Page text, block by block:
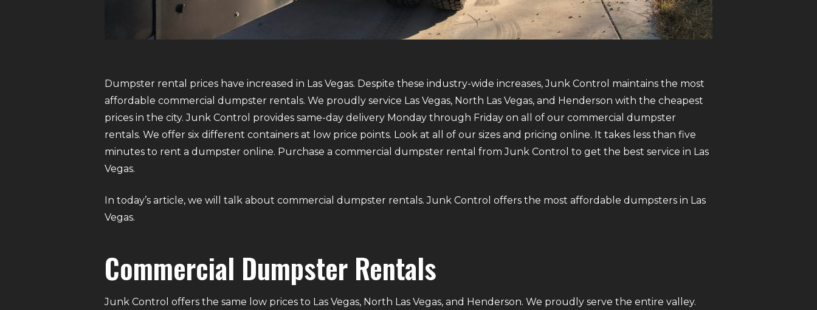
Dumpster rental prices have increased in Las Vegas. Despite these industry-wide increases, Junk Control maintains the most
affordable commercial dumpster rentals. We proudly service Las Vegas, North Las Vegas, and Henderson with the cheapest
prices in the city. Junk Control provides same-day delivery Monday through Friday on all of our commercial dumpster
rentals. We offer six different containers at low price points. Look at all of our sizes and pricing online. It takes less than five
minutes to rent a dumpster online. Purchase a commercial dumpster rental from Junk Control to get the best service in Las
Vegas.
In today’s article, we will talk about commercial dumpster rentals. Junk Control offers the most affordable dumpsters in Las
Vegas.
Commercial Dumpster Rentals
Junk Control offers the same low prices to Las Vegas, North Las Vegas, and Henderson. We proudly serve the entire valley.